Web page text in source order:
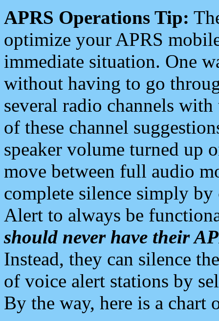
APRS Operations Tip:
optimize your APRS
immediate situation. One
without having to go
several radio channels
of these channel
speaker volume turned up
move between full audio
complete silence simply
Alert to always be
should never have their
Instead, they can silence
of voice alert stations by
By the way, here is a chart